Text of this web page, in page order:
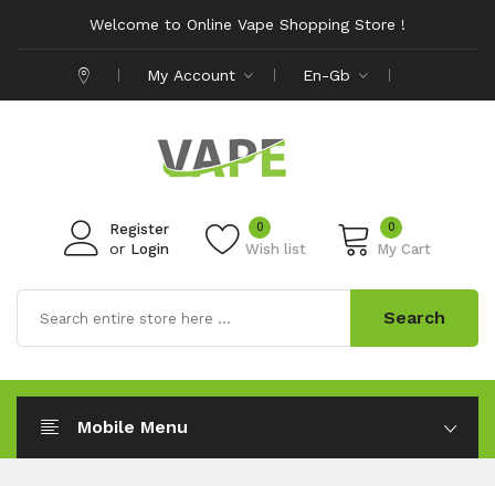
Welcome to Online Vape Shopping Store !
My Account En-Gb
Register
or Login Wish list
0 0
My Cart
Search
Mobile Menu